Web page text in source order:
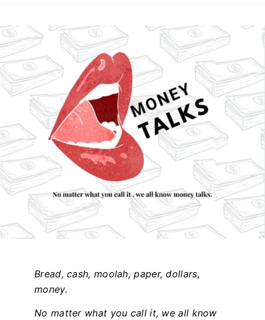
Bread, cash, moolah, paper, dollars,
money.
No matter what you call it, we all know